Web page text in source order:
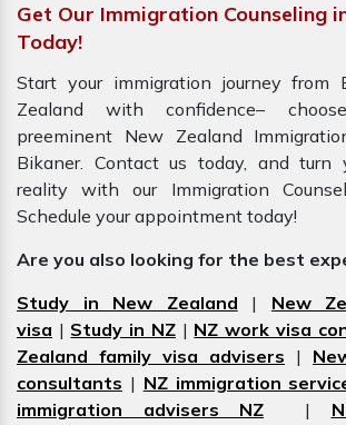
Get Our Immigration Counseling
Today!
Start your immigration journey from
Zealand with confidence–
preeminent New Zealand
Bikaner. Contact us today, and turn
reality with our Immigration
Schedule your appointment today!
Are you also looking for the best
Study in New Zealand | New
visa | Study in NZ| NZ work visa
Zealand family visa advisers |
consultants | NZ immigration
immigration advisers NZ |